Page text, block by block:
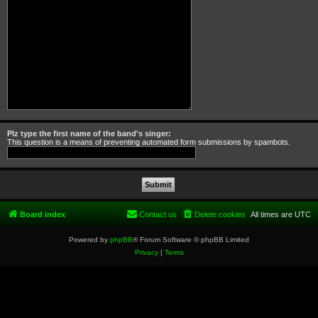
Plz type the first name of the band's singer:
This question is a means of preventing automated form submissions by spambots.
Board index All times are UTC
Delete cookies
Contact us
Powered by phpBB® Forum Software © phpBB Limited
Privacy| Terms